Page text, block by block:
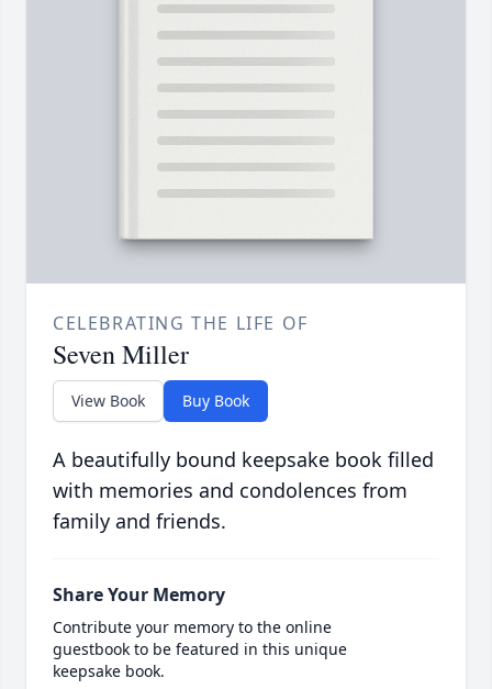
CELEBRATING THE LIFE OF
Seven Miller
View Book Buy Book
A beautifully bound keepsake book filled
with memories and condolences from
family and friends.
Share Your Memory
Contribute your memory to the online
guestbook to be featured in this unique
keepsake book.